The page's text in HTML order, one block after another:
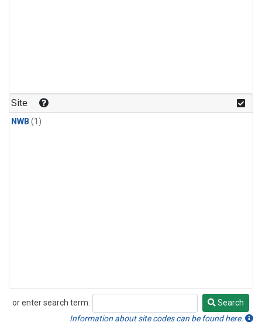
Site
NWB (1)
or enter search term:
Search
Search
Information about site codes can be found here.